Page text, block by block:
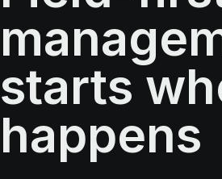
starts
happens